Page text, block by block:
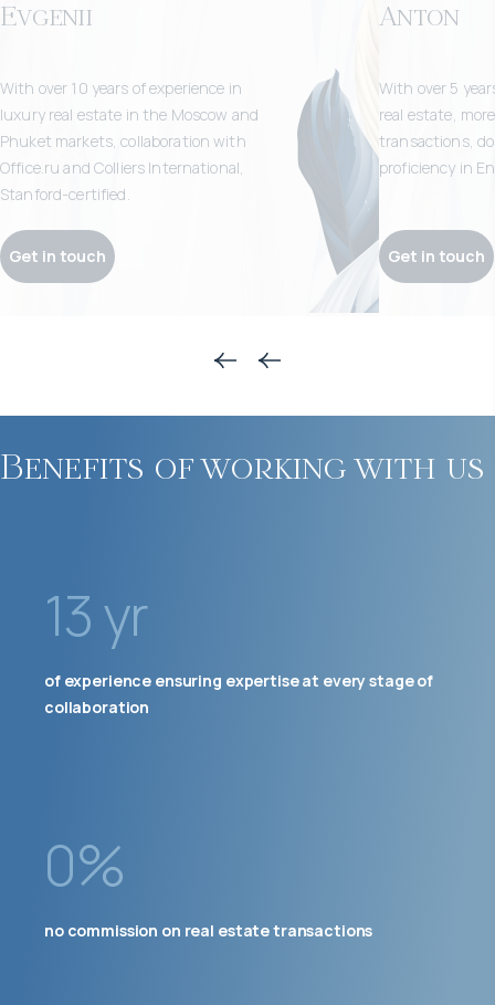
Evgenii
With over 10 years of experience in
luxury real estate in the Moscow and
Phuket markets, collaboration with
Office.ru and Colliers International,
Stanford-certified.
Get in touch
Anton
With over 5
real estate,
transactions,
proficiency in
Get in touch
Benefits of working with us
13 yr
of experience ensuring expertise at every stage of
collaboration
0%
no commission on real estate transactions